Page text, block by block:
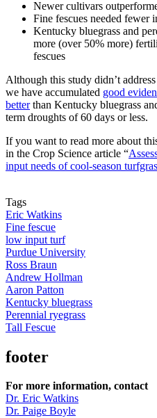
Newer cultivars
Fine fescues needed fewer
Kentucky bluegrass and
more (over 50% more)
fescues
Although this study didn’t
we have accumulated good
betterthan Kentucky bluegrass
term droughts of 60 days or less.
If you want to read more about
in the Crop Science article “
input needs of cool-season
Tags
Eric Watkins
Fine fescue
low input turf
Purdue University
Ross Braun
Andrew Hollman
Aaron Patton
Kentucky bluegrass
Perennial ryegrass
Tall Fescue
footer
For more information, contact
Dr. Eric Watkins
Dr. Paige Boyle